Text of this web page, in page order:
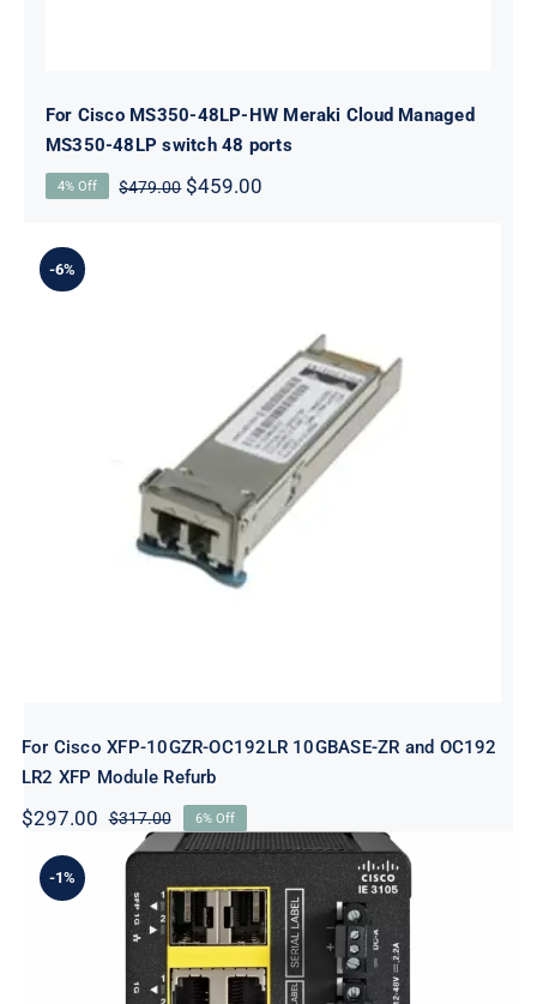
For Cisco MS350-48LP-HW Meraki Cloud Managed
MS350-48LP switch 48 ports
$479.00 Original
$459.00
4% Off
-6%
For Cisco XFP-10GZR-OC192LR
10GBASE-ZR and OC192 LR2 XFP
Module Refurb
For Cisco XFP-10GZR-OC192LR 10GBASE-ZR and OC192
LR2 XFP Module Refurb
$317.00Original
price
was:
$317.00.
$297.00
Current
price
is:
$297.00.
6% Off
-1%